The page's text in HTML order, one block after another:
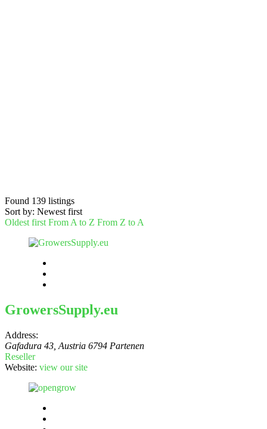
Found 139 listings
Sort by: Newest first
Oldest first From A to Z From Z to A
GrowersSupply.eu
Address:
Gafadura 43 Austria 6794 Partenen
Reseller
Website: view our site